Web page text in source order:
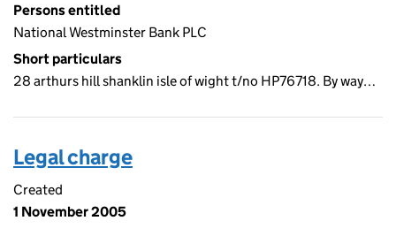
Persons entitled
National Westminster Bank PLC
Short particulars
28 arthurs hill shanklin isle of wight t/no HP76718. By way…
Legal charge
Created
1 November 2005